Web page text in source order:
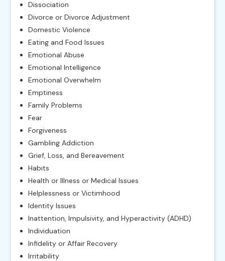
Dissociation
Divorce or Divorce Adjustment
Domestic Violence
Eating and Food Issues
Emotional Abuse
Emotional Intelligence
Emotional Overwhelm
Emptiness
Family Problems
Fear
Forgiveness
Gambling Addiction
Grief, Loss, and Bereavement
Habits
Health or Illness or Medical Issues
Helplessness or Victimhood
Identity Issues
Inattention, Impulsivity, and Hyperactivity (ADHD)
Individuation
Infidelity or Affair Recovery
Irritability